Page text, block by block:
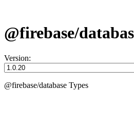
@firebase/
Version:
@firebase/database Types